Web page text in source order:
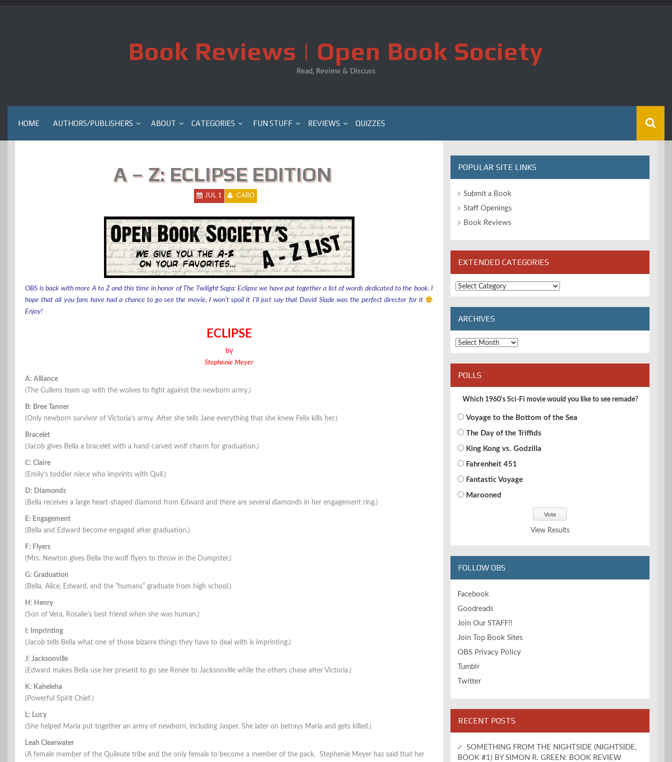
Skip
Book Reviews | Open Book Society
Read, Review & Discuss
HOME AUTHORS/PUBLISHERS ABOUT CATEGORIES FUN STUFF REVIEWS QUIZZES
A – Z: ECLIPSE EDITION
JUL 1 CARO
OBS is back with more A to Z and this time in honor of The Twilight Saga: Eclipse we have put together a list of words dedicated to the book. I
hope that all you fans have had a chance to go see the movie, I won’t spoil it I’ll just say that David Slade was the perfect director for it
Enjoy!
ECLIPSE
by
Stephenie Meyer
A: Alliance
(The Cullens team up with the wolves to fight against the newborn army.)
B: Bree Tanner
(Only newborn survivor of Victoria’s army. After she tells Jane everything that she knew Felix kills her.)
Bracelet
(Jacob gives Bella a bracelet with a hand-carved wolf charm for graduation.)
C: Claire
(Emily’s toddler niece who imprints with Quil.)
D: Diamonds
(Bella receives a large heart-shaped diamond from Edward and there are several diamonds in her engagement ring.)
E: Engagement
(Bella and Edward become engaged after graduation.)
F: Flyers
(Mrs. Newton gives Bella the wolf flyers to throw in the Dumpster.)
G: Graduation
(Bella, Alice, Edward, and the “humans” graduate from high school.)
H: Henry
(Son of Vera, Rosalie’s best friend when she was human.)
I: Imprinting
(Jacob tells Bella what one of those bizarre things they have to deal with is imprinting.)
J: Jacksonville
(Edward makes Bella use her present to go see Renée to Jacksonville while the others chase after Victoria.)
K: Kaheleha
(Powerful Spirit Chief.)
L: Lucy
(She helped Maria put together an army of newborn, including Jasper. She later on betrays Maria and gets killed.)
Leah Clearwater
(A female member of the Quileute tribe and the only female to become a member of the pack. Stephenie Meyer has said that her
POPULAR SITE LINKS
Submit a Book
Staff Openings
Book Reviews
EXTENDED CATEGORIES
Extended
Categories
ARCHIVES
Archives
POLLS
Which 1960's Sci-Fi movie would you like to see remade?
Voyage to the Bottom of the Sea
The Day of the Triffids
King Kong vs. Godzilla
Fahrenheit 451
Fantastic Voyage
Marooned
View Results
FOLLOW OBS
Facebook
Goodreads
Join Our STAFF!!
Join Top Book Sites
OBS Privacy Policy
Tumblr
Twitter
RECENT POSTS
SOMETHING FROM THE NIGHTSIDE (NIGHTSIDE,
BOOK #1) BY SIMON R. GREEN: BOOK REVIEW